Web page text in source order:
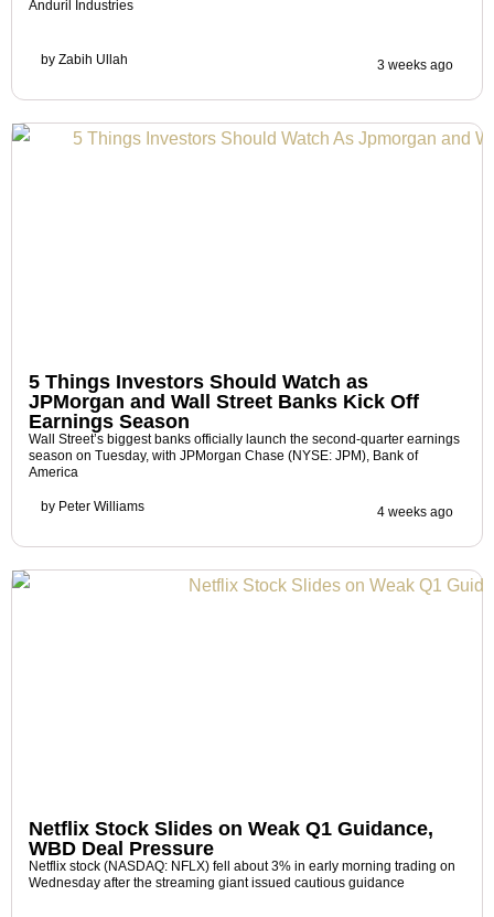
Anduril Industries
by Zabih Ullah 3 weeks ago
5 Things Investors Should Watch as
JPMorgan and Wall Street Banks Kick Off
Earnings Season
Wall Street’s biggest banks officially launch the second-quarter earnings
season on Tuesday, with JPMorgan Chase (NYSE: JPM), Bank of
America
by Peter Williams 4 weeks ago
Netflix Stock Slides on Weak Q1 Guidance,
WBD Deal Pressure
Netflix stock (NASDAQ: NFLX) fell about 3% in early morning trading on
Wednesday after the streaming giant issued cautious guidance